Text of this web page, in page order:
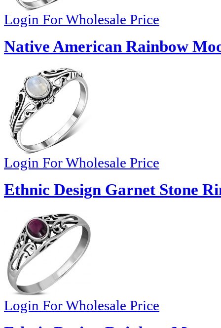
Login For Wholesale Price
Native American Rainbow
Login For Wholesale Price
Ethnic Design Garnet Stone
Login For Wholesale Price